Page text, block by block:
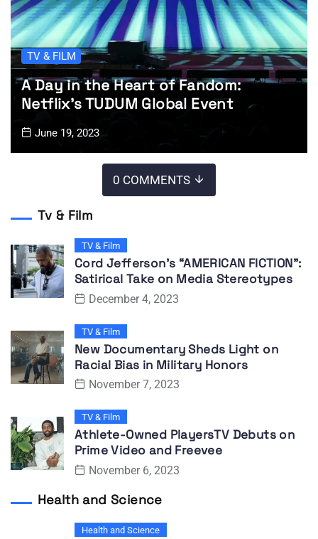
TV & FILM
A Day in the Heart of Fandom:
Netflix’s TUDUM Global Event
June 19, 2023
0 COMMENTS
Tv & Film
TV & Film
Cord Jefferson’s “AMERICAN FICTION”:
Satirical Take on Media Stereotypes
December 4, 2023
TV & Film
New Documentary Sheds Light on
Racial Bias in Military Honors
November 7, 2023
TV & Film
Athlete-Owned PlayersTV Debuts on
Prime Video and Freevee
November 6, 2023
Health and Science
Health and Science